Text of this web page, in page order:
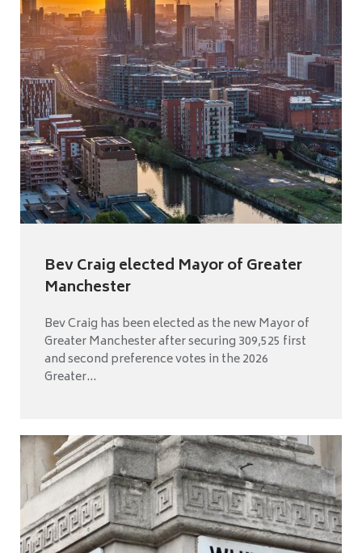
Bev Craig elected Mayor of Greater
Manchester
Bev Craig has been elected as the new Mayor of
Greater Manchester after securing 309,525 first
and second preference votes in the 2026
Greater...